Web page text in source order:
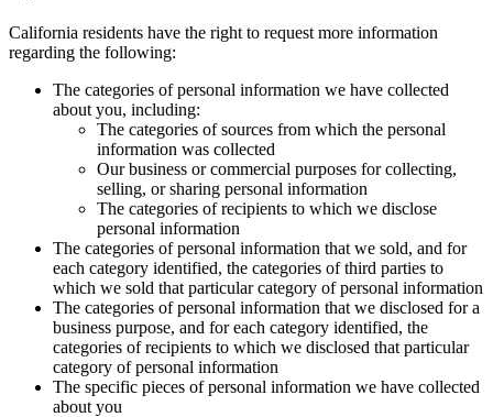
California residents have the right to request more information
regarding the following:
The categories of personal information we have collected
about you, including:
The categories of sources from which the personal
information was collected
Our business or commercial purposes for collecting,
selling, or sharing personal information
The categories of recipients to which we disclose
personal information
The categories of personal information that we sold, and for
each category identified, the categories of third parties to
which we sold that particular category of personal information
The categories of personal information that we disclosed for a
business purpose, and for each category identified, the
categories of recipients to which we disclosed that particular
category of personal information
The specific pieces of personal information we have collected
about you